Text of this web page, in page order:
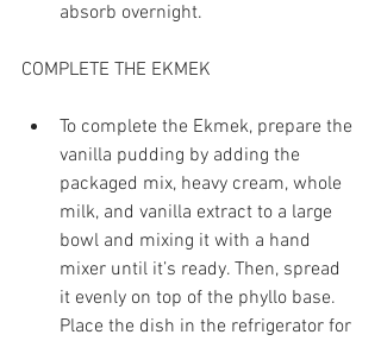
absorb overnight.
COMPLETE THE EKMEK
To complete the Ekmek, prepare the
vanilla pudding by adding the
packaged mix, heavy cream, whole
milk, and vanilla extract to a large
bowl and mixing it with a hand
mixer until it’s ready. Then, spread
it evenly on top of the phyllo base.
Place the dish in the refrigerator for